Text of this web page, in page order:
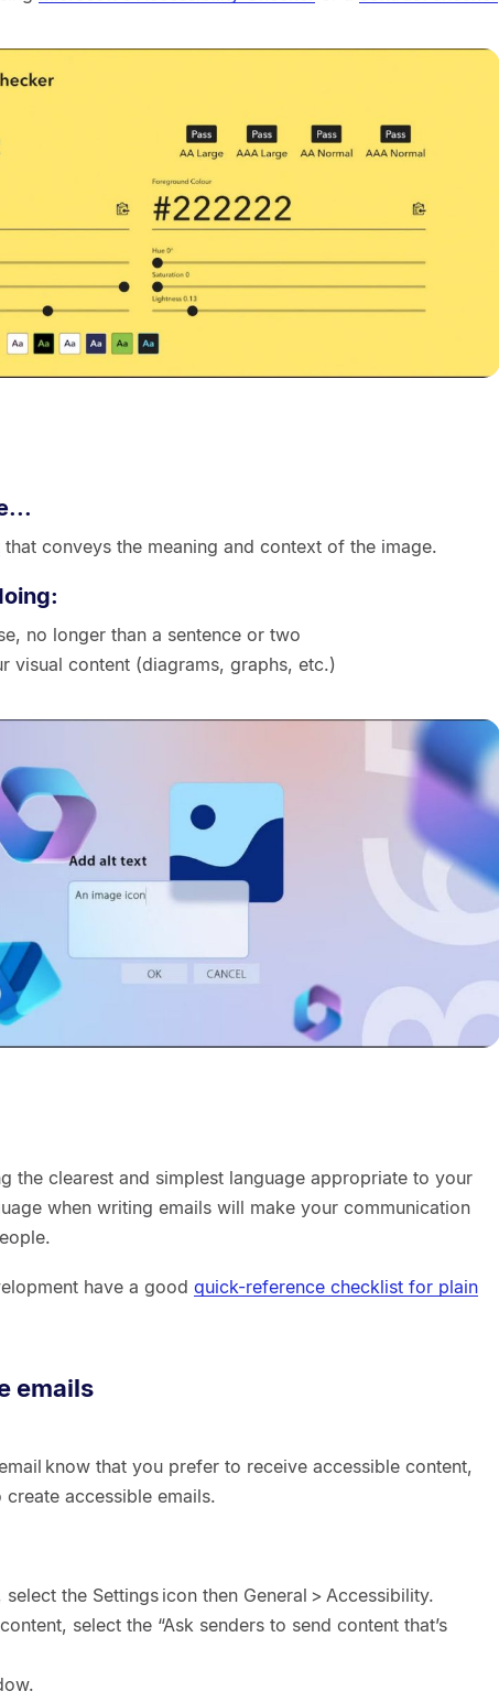
that conveys the meaning and context of the image.
no longer than a sentence or two
visual content (diagrams, graphs, etc.)
the clearest and simplest language appropriate to your
when writing emails will make your communication
have a good quick-reference checklist for plain
emails
know that you prefer to receive accessible content,
accessible emails.
the Settings icon then General > Accessibility.
select the “Ask senders to send content that’s